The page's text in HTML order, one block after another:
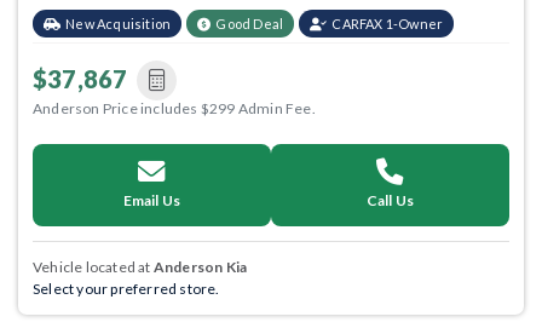
New Acquisition Good Deal CARFAX 1-Owner
$37,867
Anderson Price includes $299 Admin Fee.
Email Us Call Us
Vehicle located at Anderson Kia
Select your preferred store.